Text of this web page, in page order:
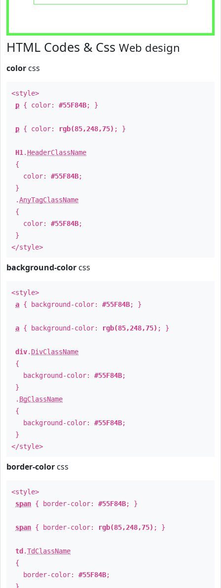
HTML Codes & Css Web design
color css
<style>
p { color: #55F84B; }
p { color: rgb(85,248,75) ; }
H1 . HeaderClassName
{
color: #55F84B;
}
.AnyTagClassName
{
color: #55F84B;
}
</style>
background-color css
<style>
a { background-color: #55F84B; }
a { background-color: rgb(85,248,75) ; }
div. DivClassName
{
background-color: #55F84B;
}
. BgClassName
{
background-color: #55F84B;
}
</style>
border-color css
<style>
span { border-color: #55F84B; }
span { border-color: rgb(85,248,75) ; }
td .TdClassName
{
border-color: #55F84B;